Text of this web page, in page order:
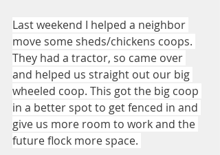
Last weekend I helped a neighbor
move some sheds/chickens coops.
They had a tractor, so came over
and helped us straight out our big
wheeled coop. This got the big coop
in a better spot to get fenced in and
give us more room to work and the
future flock more space.